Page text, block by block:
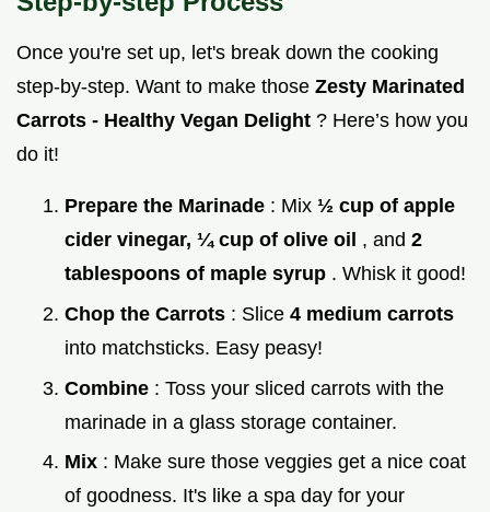
Once you're set up, let's break down the cooking
step-by-step. Want to make those Zesty Marinated
Carrots - Healthy Vegan Delight ? Here’s how you
do it!
Prepare the Marinade : Mix ½ cup of apple
cider vinegar, ¼ cup of olive oil , and 2
tablespoons of maple syrup . Whisk it good!
Chop the Carrots : Slice 4 medium carrots
into matchsticks. Easy peasy!
Combine : Toss your sliced carrots with the
marinade in a glass storage container.
Mix : Make sure those veggies get a nice coat
of goodness. It's like a spa day for your